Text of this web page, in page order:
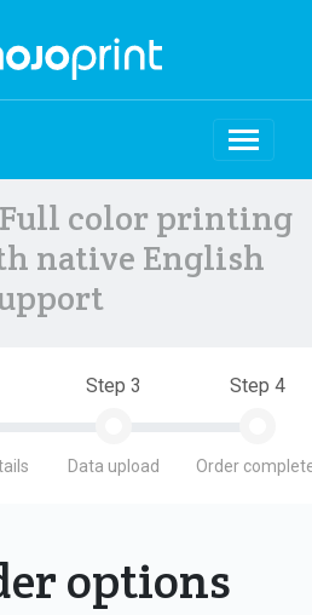
color printing
native English
Step 3
Data upload
Step 4
Order
options